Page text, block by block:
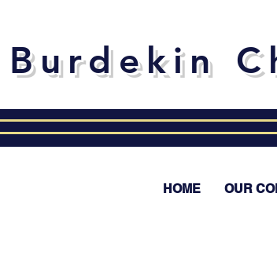
Burdekin
HOME OUR